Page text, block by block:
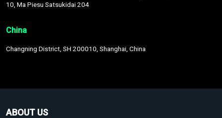
10, Ma Piesu Satsukidai 204
China
Changning District, SH 200010, Shanghai, China
ABOUT US